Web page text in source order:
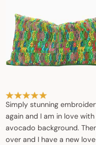
Simply stunning
again and I am in love
avocado background.
over and I have a new